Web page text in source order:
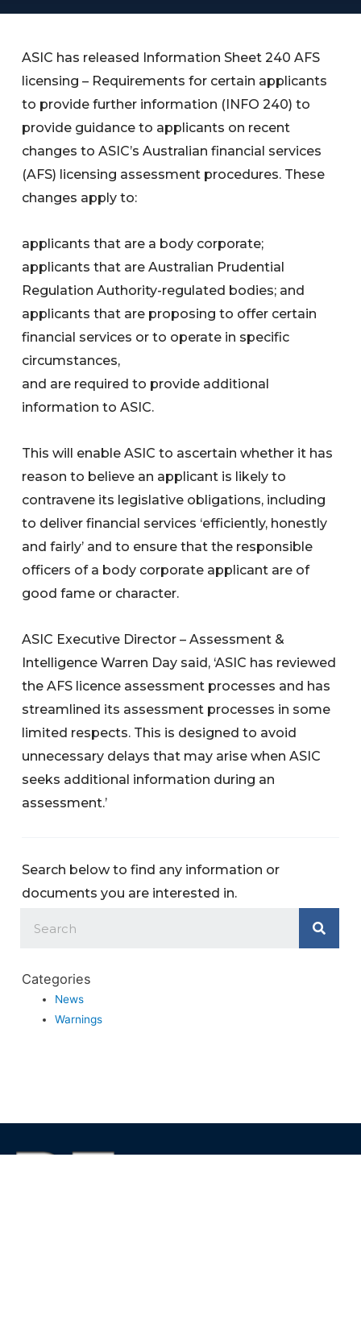
ASIC has released Information Sheet 240 AFS
licensing – Requirements for certain applicants
to provide further information (INFO 240) to
provide guidance to applicants on recent
changes to ASIC’s Australian financial services
(AFS) licensing assessment procedures. These
changes apply to:
applicants that are a body corporate;
applicants that are Australian Prudential
Regulation Authority-regulated bodies; and
applicants that are proposing to offer certain
financial services or to operate in specific
circumstances,
and are required to provide additional
information to ASIC.
This will enable ASIC to ascertain whether it has
reason to believe an applicant is likely to
contravene its legislative obligations, including
to deliver financial services ‘efficiently, honestly
and fairly’ and to ensure that the responsible
officers of a body corporate applicant are of
good fame or character.
ASIC Executive Director – Assessment &
Intelligence Warren Day said, ‘ASIC has reviewed
the AFS licence assessment processes and has
streamlined its assessment processes in some
limited respects. This is designed to avoid
unnecessary delays that may arise when ASIC
seeks additional information during an
assessment.’
Search below to find any information or
documents you are interested in.
Categories
News
Warnings